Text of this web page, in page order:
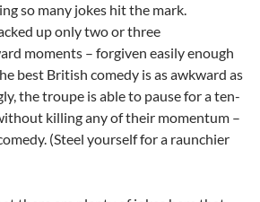
so many jokes hit the mark.
up only two or three
moments – forgiven easily enough
best British comedy is as awkward as
the troupe is able to pause for a ten-
killing any of their momentum –
(Steel yourself for a raunchier